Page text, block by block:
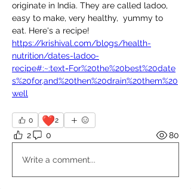
originate in India. They are called ladoo,
easy to make, very healthy,  yummy to
eat. Here's a recipe!
https://krishival.com/blogs/health-
nutrition/dates-ladoo-
recipe#:~:text=For%20the%20best%20date
s%20for,and%20then%20drain%20them%20
well
0 ❤️2
2 0 80
Write a comment...